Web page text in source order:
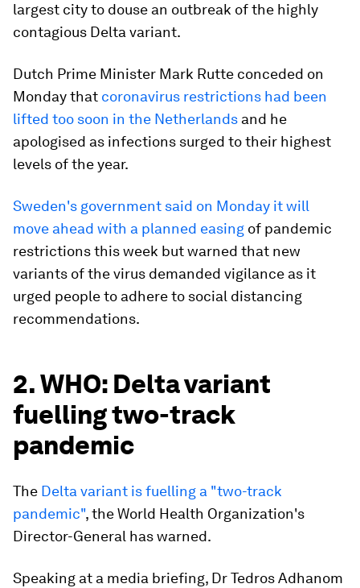
largest city to douse an outbreak of the highly
contagious Delta variant.
Dutch Prime Minister Mark Rutte conceded on
Monday that coronavirus restrictions had been
lifted too soon in the Netherlands and he
apologised as infections surged to their highest
levels of the year.
Sweden's government said on Monday it will
move ahead with a planned easing of pandemic
restrictions this week but warned that new
variants of the virus demanded vigilance as it
urged people to adhere to social distancing
recommendations.
2. WHO: Delta variant
fuelling two-track
pandemic
The Delta variant is fuelling a "two-track
pandemic", the World Health Organization's
Director-General has warned.
Speaking at a media briefing, Dr Tedros Adhanom